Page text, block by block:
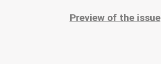
Preview of the issue